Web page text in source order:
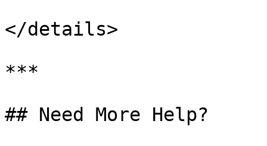
</details>
***
## Need More Help?